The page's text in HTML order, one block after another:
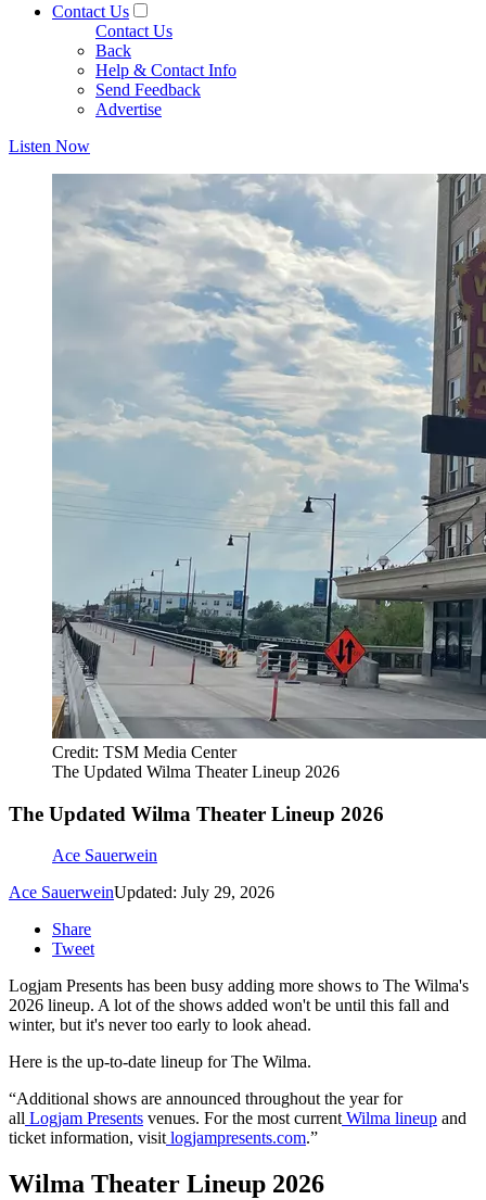
Contact Us
Contact Us
Back
Help & Contact Info
Send Feedback
Advertise
Listen Now
Credit: TSM Media Center
The Updated Wilma Theater Lineup 2026
The Updated Wilma Theater Lineup 2026
Ace Sauerwein
Ace SauerweinUpdated: July 29, 2026
Share
Tweet
Logjam Presents has been busy adding more shows to The Wilma's
2026 lineup. A lot of the shows added won't be until this fall and
winter, but it's never too early to look ahead.
Here is the up-to-date lineup for The Wilma.
“Additional shows are announced throughout the year for
all Logjam Presents venues. For the most currentWilma lineup and
ticket information, visitlogjampresents.com.”
Wilma Theater Lineup 2026